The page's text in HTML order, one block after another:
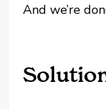
And we’re